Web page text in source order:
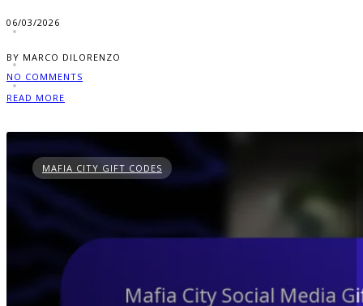
06/03/2026
BY MARCO DILORENZO
NO COMMENTS
READ MORE
MAFIA CITY GIFT CODES